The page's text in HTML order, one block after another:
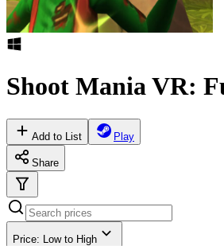
Shoot Mania VR:
Add to List Play
Share
Price: Low to High